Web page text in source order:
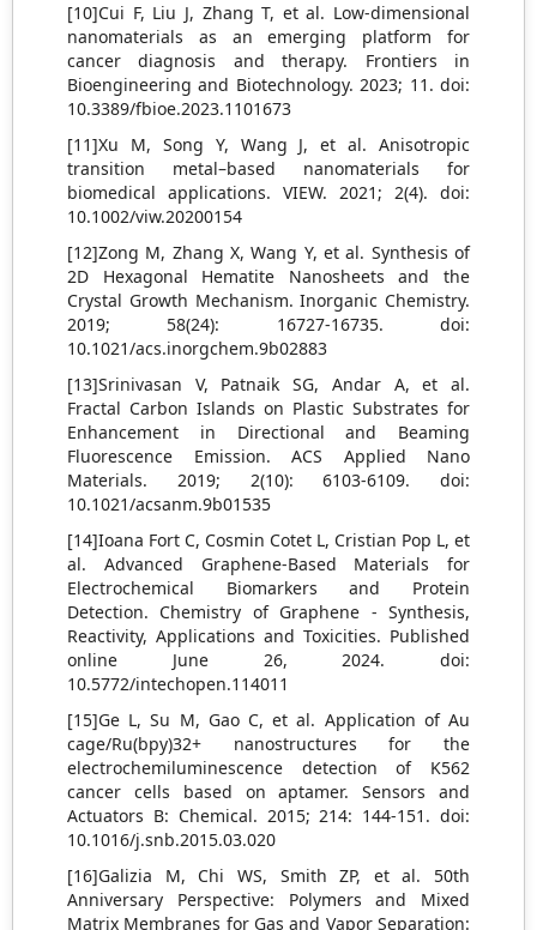
[10]Cui F, Liu J, Zhang T, et al. Low-dimensional
nanomaterials as an emerging platform for
cancer diagnosis and therapy. Frontiers in
Bioengineering and Biotechnology. 2023; 11. doi:
10.3389/fbioe.2023.1101673
[11]Xu M, Song Y, Wang J, et al. Anisotropic
transition metal–based nanomaterials for
biomedical applications. VIEW. 2021; 2(4). doi:
10.1002/viw.20200154
[12]Zong M, Zhang X, Wang Y, et al. Synthesis of
2D Hexagonal Hematite Nanosheets and the
Crystal Growth Mechanism. Inorganic Chemistry.
2019; 58(24): 16727-16735. doi:
10.1021/acs.inorgchem.9b02883
[13]Srinivasan V, Patnaik SG, Andar A, et al.
Fractal Carbon Islands on Plastic Substrates for
Enhancement in Directional and Beaming
Fluorescence Emission. ACS Applied Nano
Materials. 2019; 2(10): 6103-6109. doi:
10.1021/acsanm.9b01535
[14]Ioana Fort C, Cosmin Cotet L, Cristian Pop L, et
al. Advanced Graphene-Based Materials for
Electrochemical Biomarkers and Protein
Detection. Chemistry of Graphene - Synthesis,
Reactivity, Applications and Toxicities. Published
online June 26, 2024. doi:
10.5772/intechopen.114011
[15]Ge L, Su M, Gao C, et al. Application of Au
cage/Ru(bpy)32+ nanostructures for the
electrochemiluminescence detection of K562
cancer cells based on aptamer. Sensors and
Actuators B: Chemical. 2015; 214: 144-151. doi:
10.1016/j.snb.2015.03.020
[16]Galizia M, Chi WS, Smith ZP, et al. 50th
Anniversary Perspective: Polymers and Mixed
Matrix Membranes for Gas and Vapor Separation: